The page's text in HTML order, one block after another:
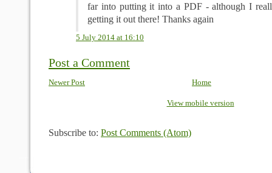
far into putting it into a PDF - although I
getting it out there! Thanks again
5 July 2014 at 16:10
Post a Comment
Newer Post Home
View mobile version
Subscribe to: Post Comments (Atom)